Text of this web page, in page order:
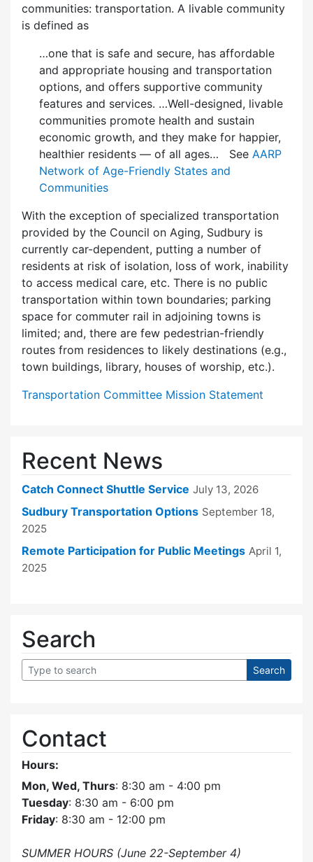
communities: transportation. A livable community
is defined as
…one that is safe and secure, has affordable
and appropriate housing and transportation
options, and offers supportive community
features and services. …Well-designed, livable
communities promote health and sustain
economic growth, and they make for happier,
healthier residents — of all ages… See AARP
Network of Age-Friendly States and
Communities
With the exception of specialized transportation
provided by the Council on Aging, Sudbury is
currently car-dependent, putting a number of
residents at risk of isolation, loss of work, inability
to access medical care, etc. There is no public
transportation within town boundaries; parking
space for commuter rail in adjoining towns is
limited; and, there are few pedes­trian-friendly
routes from residences to likely destinations (e.g.,
town buildings, library, houses of worship, etc.).
Transportation Committee Mission Statement
Recent News
Catch Connect Shuttle Service July 13, 2026
Sudbury Transportation Options September 18,
2025
Remote Participation for Public Meetings April 1,
2025
Search
Contact
Hours:
Mon, Wed, Thurs: 8:30 am - 4:00 pm
Tuesday: 8:30 am - 6:00 pm
Friday: 8:30 am - 12:00 pm
SUMMER HOURS (June 22-September 4)